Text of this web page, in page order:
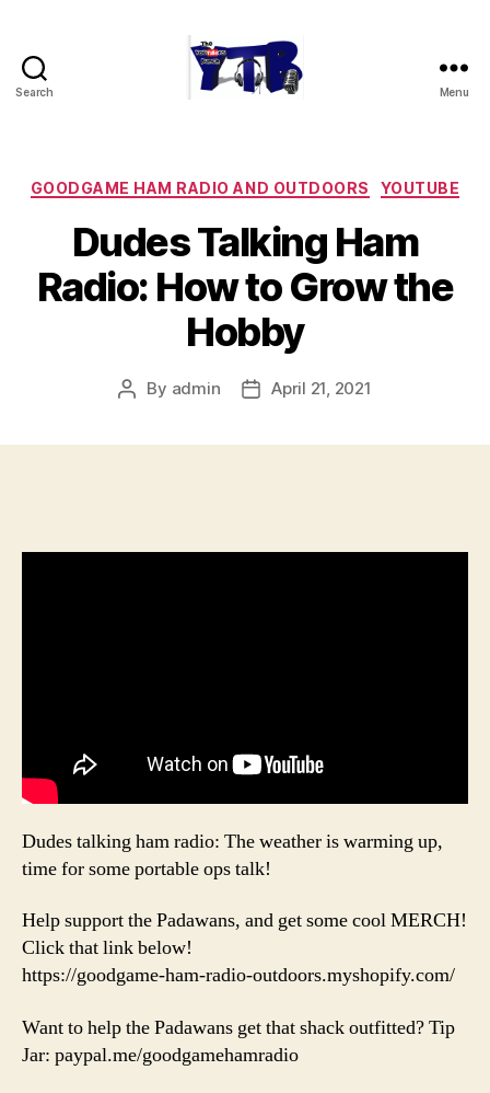
Search Menu
Categories
GOODGAME HAM RADIO AND OUTDOORS YOUTUBE
Dudes Talking Ham
Radio: How to Grow the
Hobby
Post
By admin
PostApril 21, 2021
Dudes talking ham radio: The weather is warming up,
time for some portable ops talk!
Help support the Padawans, and get some cool MERCH!
Click that link below!
https://goodgame-ham-radio-outdoors.myshopify.com/
Want to help the Padawans get that shack outfitted? Tip
Jar: paypal.me/goodgamehamradio